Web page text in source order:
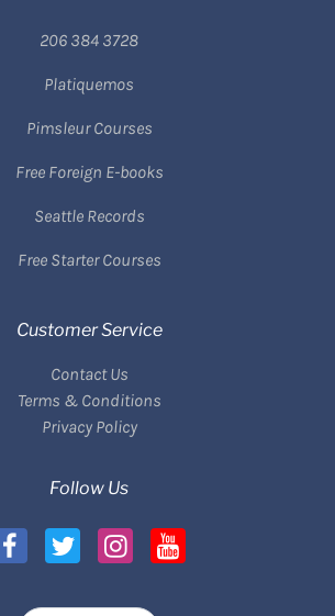
206 384 3728
Platiquemos
Pimsleur Courses
Free Foreign E-books
Seattle Records
Free Starter Courses
Customer Service
Contact Us
Terms & Conditions
Privacy Policy
Follow Us